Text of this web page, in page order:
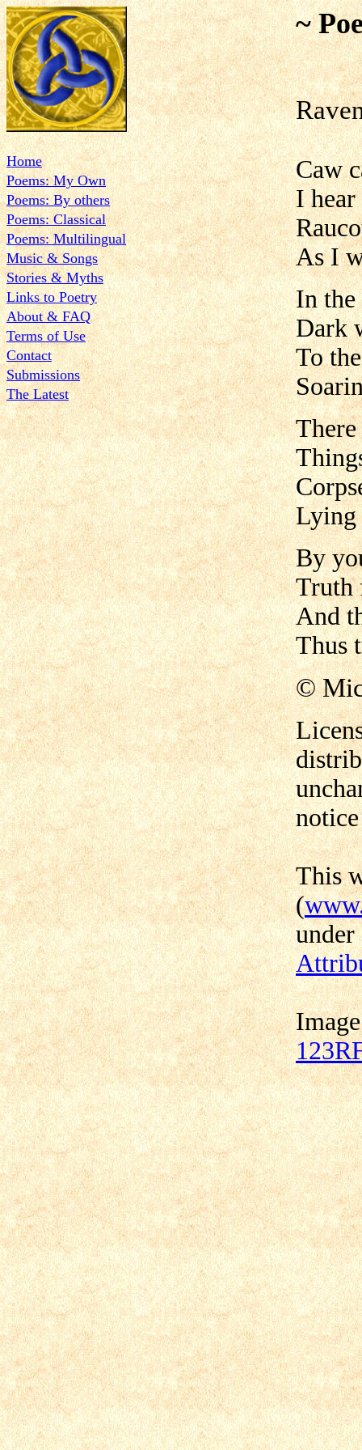
Home
Poems: My Own
Poems: By others
Poems: Classical
Poems: Multilingual
Music & Songs
Stories & Myths
Links to Poetry
About & FAQ
Terms of Use
Contact
Submissions
The Latest
~
Caw
I
As I
In
Dark
To
Lying
By
Truth
And
Thus
©
This
(